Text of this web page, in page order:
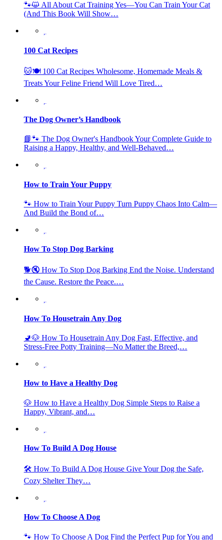
🐾😺 All About Cat Training Yes—You Can Train Your Cat
(And This Book Will Show…
100 Cat Recipes
🐱🍽️ 100 Cat Recipes Wholesome, Homemade Meals &
Treats Your Feline Friend Will Love Tired…
The Dog Owner’s Handbook
📘🐾 The Dog Owner's Handbook Your Complete Guide to
Raising a Happy, Healthy, and Well-Behaved…
How to Train Your Puppy
🐾 How to Train Your Puppy Turn Puppy Chaos Into Calm—
And Build the Bond of…
How To Stop Dog Barking
🐕🔇 How To Stop Dog Barking End the Noise. Understand
the Cause. Restore the Peace.…
How To Housetrain Any Dog
🚽🐶 How To Housetrain Any Dog Fast, Effective, and
Stress-Free Potty Training—No Matter the Breed,…
How to Have a Healthy Dog
🐶 How to Have a Healthy Dog Simple Steps to Raise a
Happy, Vibrant, and…
How To Build A Dog House
🛠️ How To Build A Dog House Give Your Dog the Safe,
Cozy Shelter They…
How To Choose A Dog
🐾 How To Choose A Dog Find the Perfect Pup for You and